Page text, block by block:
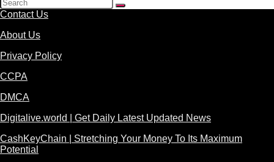
Contact Us
About Us
Privacy Policy
CCPA
DMCA
Digitalive.world | Get Daily Latest Updated News
CashKeyChain | Stretching Your Money To Its Maximum
Potential